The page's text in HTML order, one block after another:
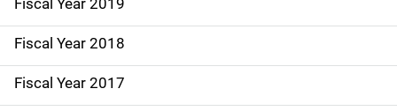
v
i
g
Fiscal Year 2018
Fiscal Year 2017